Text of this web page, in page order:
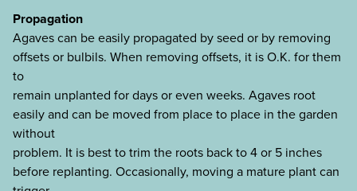
Propagation
Agaves can be easily propagated by seed or by removing
offsets or bulbils. When removing offsets, it is O.K. for them
to
remain unplanted for days or even weeks. Agaves root
easily and can be moved from place to place in the garden
without
problem. It is best to trim the roots back to 4 or 5 inches
before replanting. Occasionally, moving a mature plant can